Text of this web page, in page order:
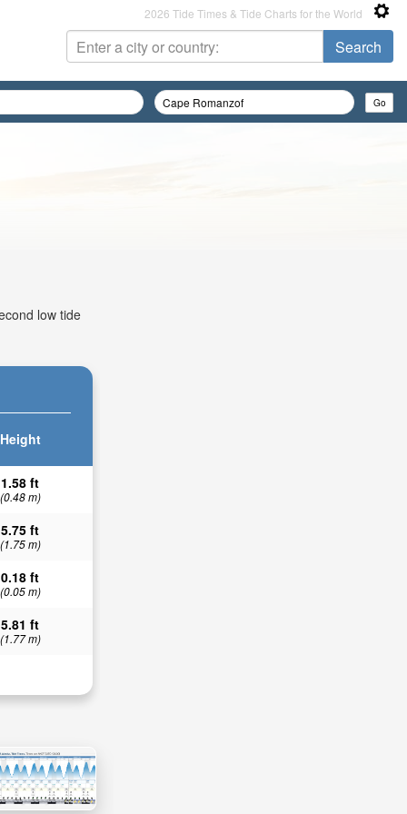
2026 Tide Times & Tide Charts for the World
low tide
Height
1.58 ft
(0.48 m)
5.75 ft
(1.75 m)
0.18 ft
(0.05 m)
5.81 ft
(1.77 m)